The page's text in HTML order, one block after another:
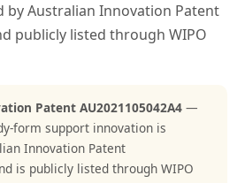
by Australian Innovation Patent
publicly listed through WIPO
Patent AU2021105042A4 —
form support innovation is
Innovation Patent
is publicly listed through WIPO